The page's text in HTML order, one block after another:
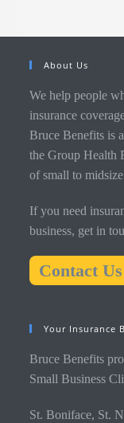
About Us
We help people
insurance
Bruce Benefits is
the Group Health
of small to
If you need
business, get in
Contact Us
Your Insurance
Bruce Benefits
Small Business
St. Boniface, St.